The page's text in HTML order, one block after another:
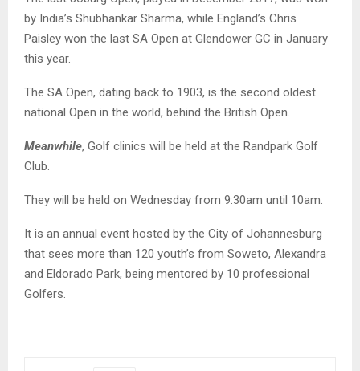
by India’s Shubhankar Sharma, while England’s Chris
Paisley won the last SA Open at Glendower GC in January
this year.
The SA Open, dating back to 1903, is the second oldest
national Open in the world, behind the British Open.
Meanwhile, Golf clinics will be held at the Randpark Golf
Club.
They will be held on Wednesday from 9:30am until 10am.
It is an annual event hosted by the City of Johannesburg
that sees more than 120 youth’s from Soweto, Alexandra
and Eldorado Park, being mentored by 10 professional
Golfers.